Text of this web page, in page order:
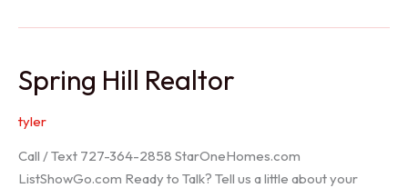
Spring Hill Realtor
tyler
Call / Text 727-364-2858 StarOneHomes.com
ListShowGo.com Ready to Talk? Tell us a little about your